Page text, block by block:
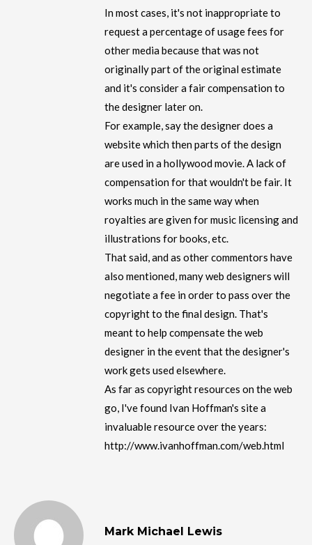
In most cases, it's not inappropriate to
request a percentage of usage fees for
other media because that was not
originally part of the original estimate
and it's consider a fair compensation to
the designer later on.
For example, say the designer does a
website which then parts of the design
are used in a hollywood movie. A lack of
compensation for that wouldn't be fair. It
works much in the same way when
royalties are given for music licensing and
illustrations for books, etc.
That said, and as other commentors have
also mentioned, many web designers will
negotiate a fee in order to pass over the
copyright to the final design. That's
meant to help compensate the web
designer in the event that the designer's
work gets used elsewhere.
As far as copyright resources on the web
go, I've found Ivan Hoffman's site a
invaluable resource over the years:
http://www.ivanhoffman.com/web.html
Mark Michael Lewis